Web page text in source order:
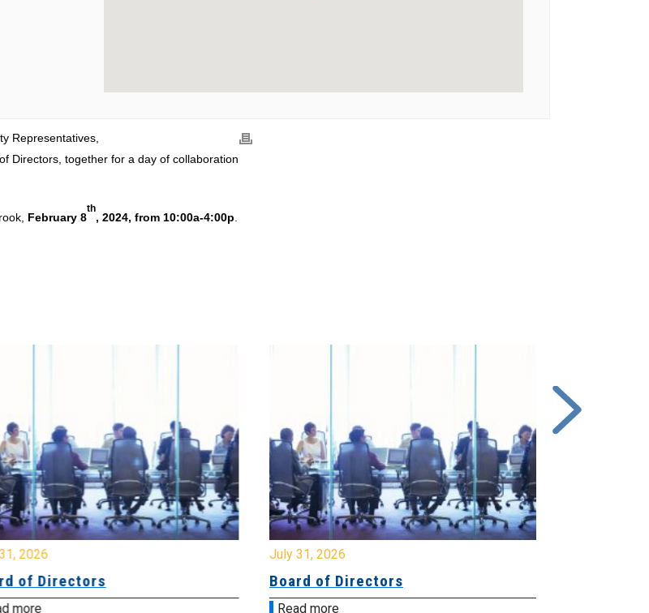
Representatives,
Directors, together for a day of collaboration
February 8
th
, 2024, from 10:00a-4:00p
2026
of Directors
more
July 31, 2026
Board of Directors
Read more